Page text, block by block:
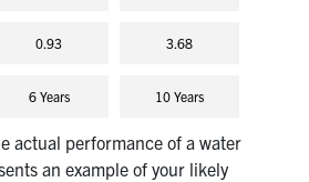
0.93 3.68
6 Years 10 Years
actual performance of a water
an example of your likely